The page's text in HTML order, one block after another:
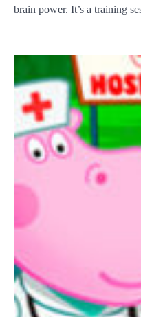
brain power. It’s a training